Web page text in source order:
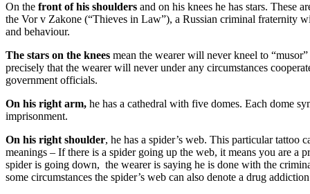
On the front of his shoulders and on his knees he has stars. These
the Vor v Zakone (“Thieves in Law”), a Russian criminal fraternity
and behaviour.
The stars on the knees mean the wearer will never kneel to
precisely that the wearer will never under any circumstances
government officials.
On his right arm, he has a cathedral with five domes. Each dome
imprisonment.
On his right shoulder, he has a spider’s web. This particular tattoo
meanings – If there is a spider going up the web, it means you are a
spider is going down, the wearer is saying he is done with the
some circumstances the spider’s web can also denote a drug